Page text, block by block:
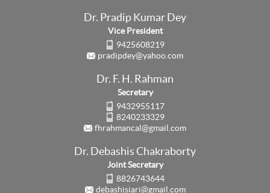
Dr. Pradip Kumar Dey
Vice President
9425608219
pradipdey@yahoo.com
Dr. F. H. Rahman
Secretary
9432955117
8240233329
fhrahmancal@gmail.com
Dr. Debashis Chakraborty
Joint Secretary
8826743644
debashisiari@gmail.com